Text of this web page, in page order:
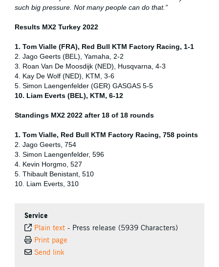
such big pressure. Not many people can do that.”
Results MX2 Turkey 2022
1. Tom Vialle (FRA), Red Bull KTM Factory Racing, 1-1
2. Jago Geerts (BEL), Yamaha, 2-2
3. Roan Van De Moosdijk (NED), Husqvarna, 4-3
4. Kay De Wolf (NED), KTM, 3-6
5. Simon Laengenfelder (GER) GASGAS 5-5
10. Liam Everts (BEL), KTM, 6-12
Standings MX2 2022 after 18 of 18 rounds
1. Tom Vialle, Red Bull KTM Factory Racing, 758 points
2. Jago Geerts, 754
3. Simon Laengenfelder, 596
4. Kevin Horgmo, 527
5. Thibault Benistant, 510
10. Liam Everts, 310
Service
Plain text - Press release (5939 Characters)
Print page
Send link